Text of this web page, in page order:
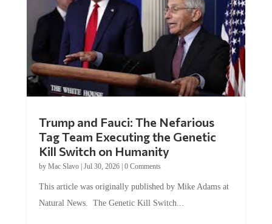
Trump and Fauci: The Nefarious
Tag Team Executing the Genetic
Kill Switch on Humanity
by Mac Slavo| Jul 30, 2026| 0 Comments
This article was originally published by Mike Adams at
Natural News. The Genetic Kill Switch...